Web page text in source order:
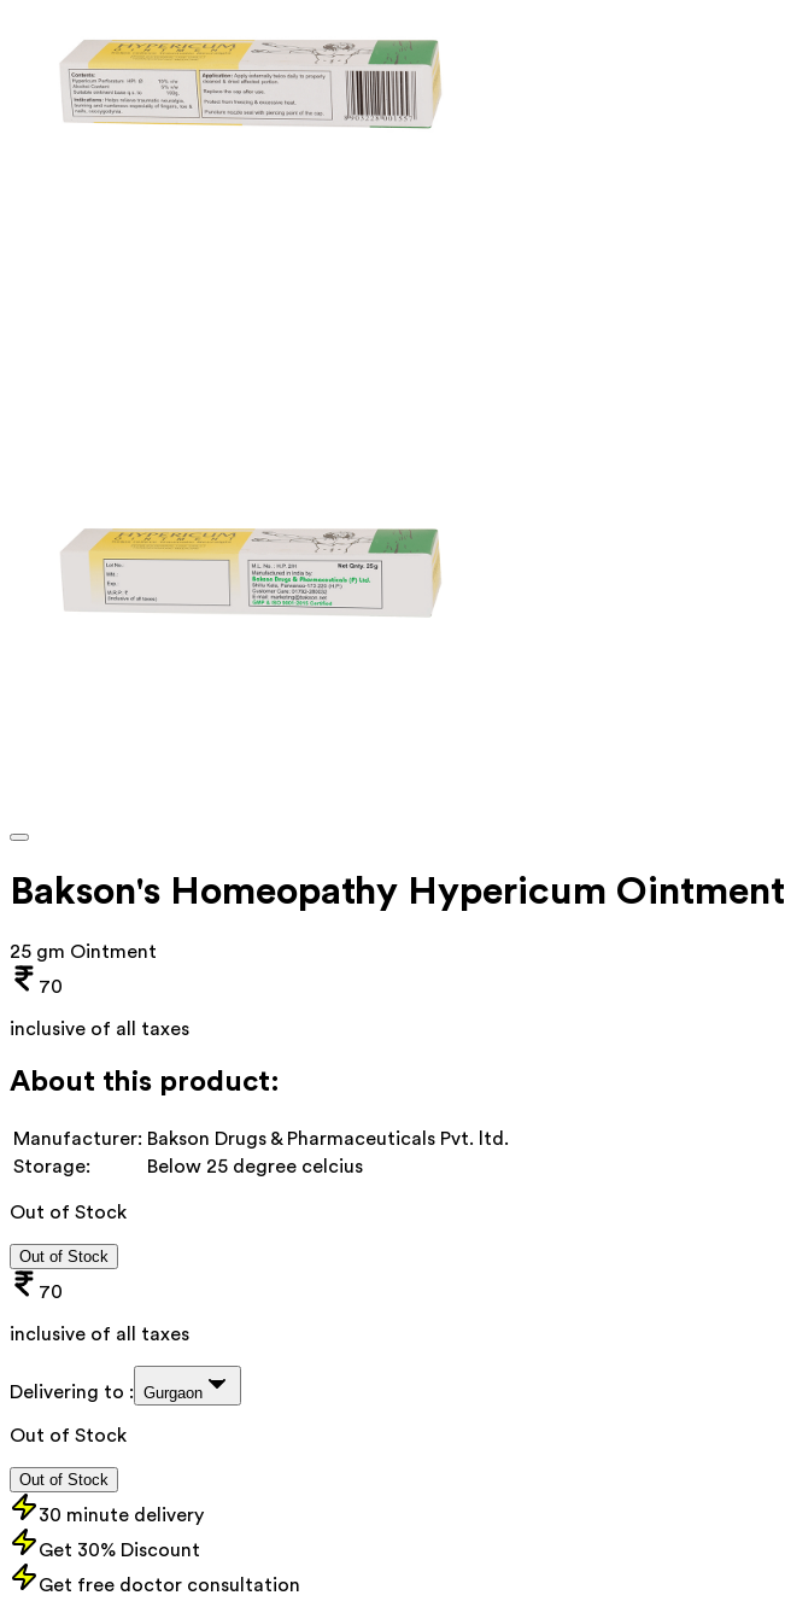
Bakson's Homeopathy Hypericum Ointment
25 gm Ointment
70
inclusive of all taxes
About this product:
Manufacturer: Bakson Drugs & Pharmaceuticals Pvt. ltd.
Storage:
Below 25 degree celcius
Out of Stock
Out of Stock
70
inclusive of all taxes
Delivering to : Gurgaon
Out of Stock
Out of Stock
30 minute delivery
Get 30% Discount
Get free doctor consultation